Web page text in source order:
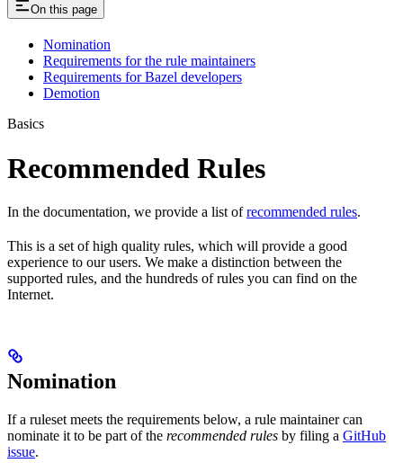
On this page
Nomination
Requirements for the rule maintainers
Requirements for Bazel developers
Demotion
Basics
Recommended Rules
In the documentation, we provide a list ofrecommended rules.
This is a set of high quality rules, which will provide a good
experience to our users. We make a distinction between the
supported rules, and the hundreds of rules you can find on the
Internet.
Nomination
If a ruleset meets the requirements below, a rule maintainer can
nominate it to be part of the recommended rules by filing a GitHub
issue.